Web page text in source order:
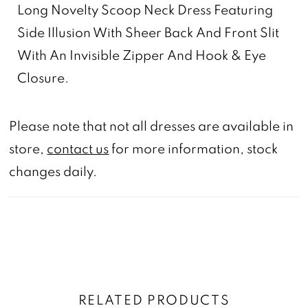
Long Novelty Scoop Neck Dress Featuring
Side Illusion With Sheer Back And Front Slit
With An Invisible Zipper And Hook & Eye
Closure.
Please note that not all dresses are available in
store, contact us for more information, stock
changes daily.
RELATED PRODUCTS